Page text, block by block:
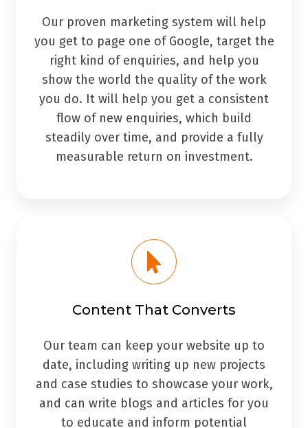
Our proven marketing system will help
you get to page one of Google, target the
right kind of enquiries, and help you
show the world the quality of the work
you do. It will help you get a consistent
flow of new enquiries, which build
steadily over time, and provide a fully
measurable return on investment.
Content That Converts
Our team can keep your website up to
date, including writing up new projects
and case studies to showcase your work,
and can write blogs and articles for you
to educate and inform potential